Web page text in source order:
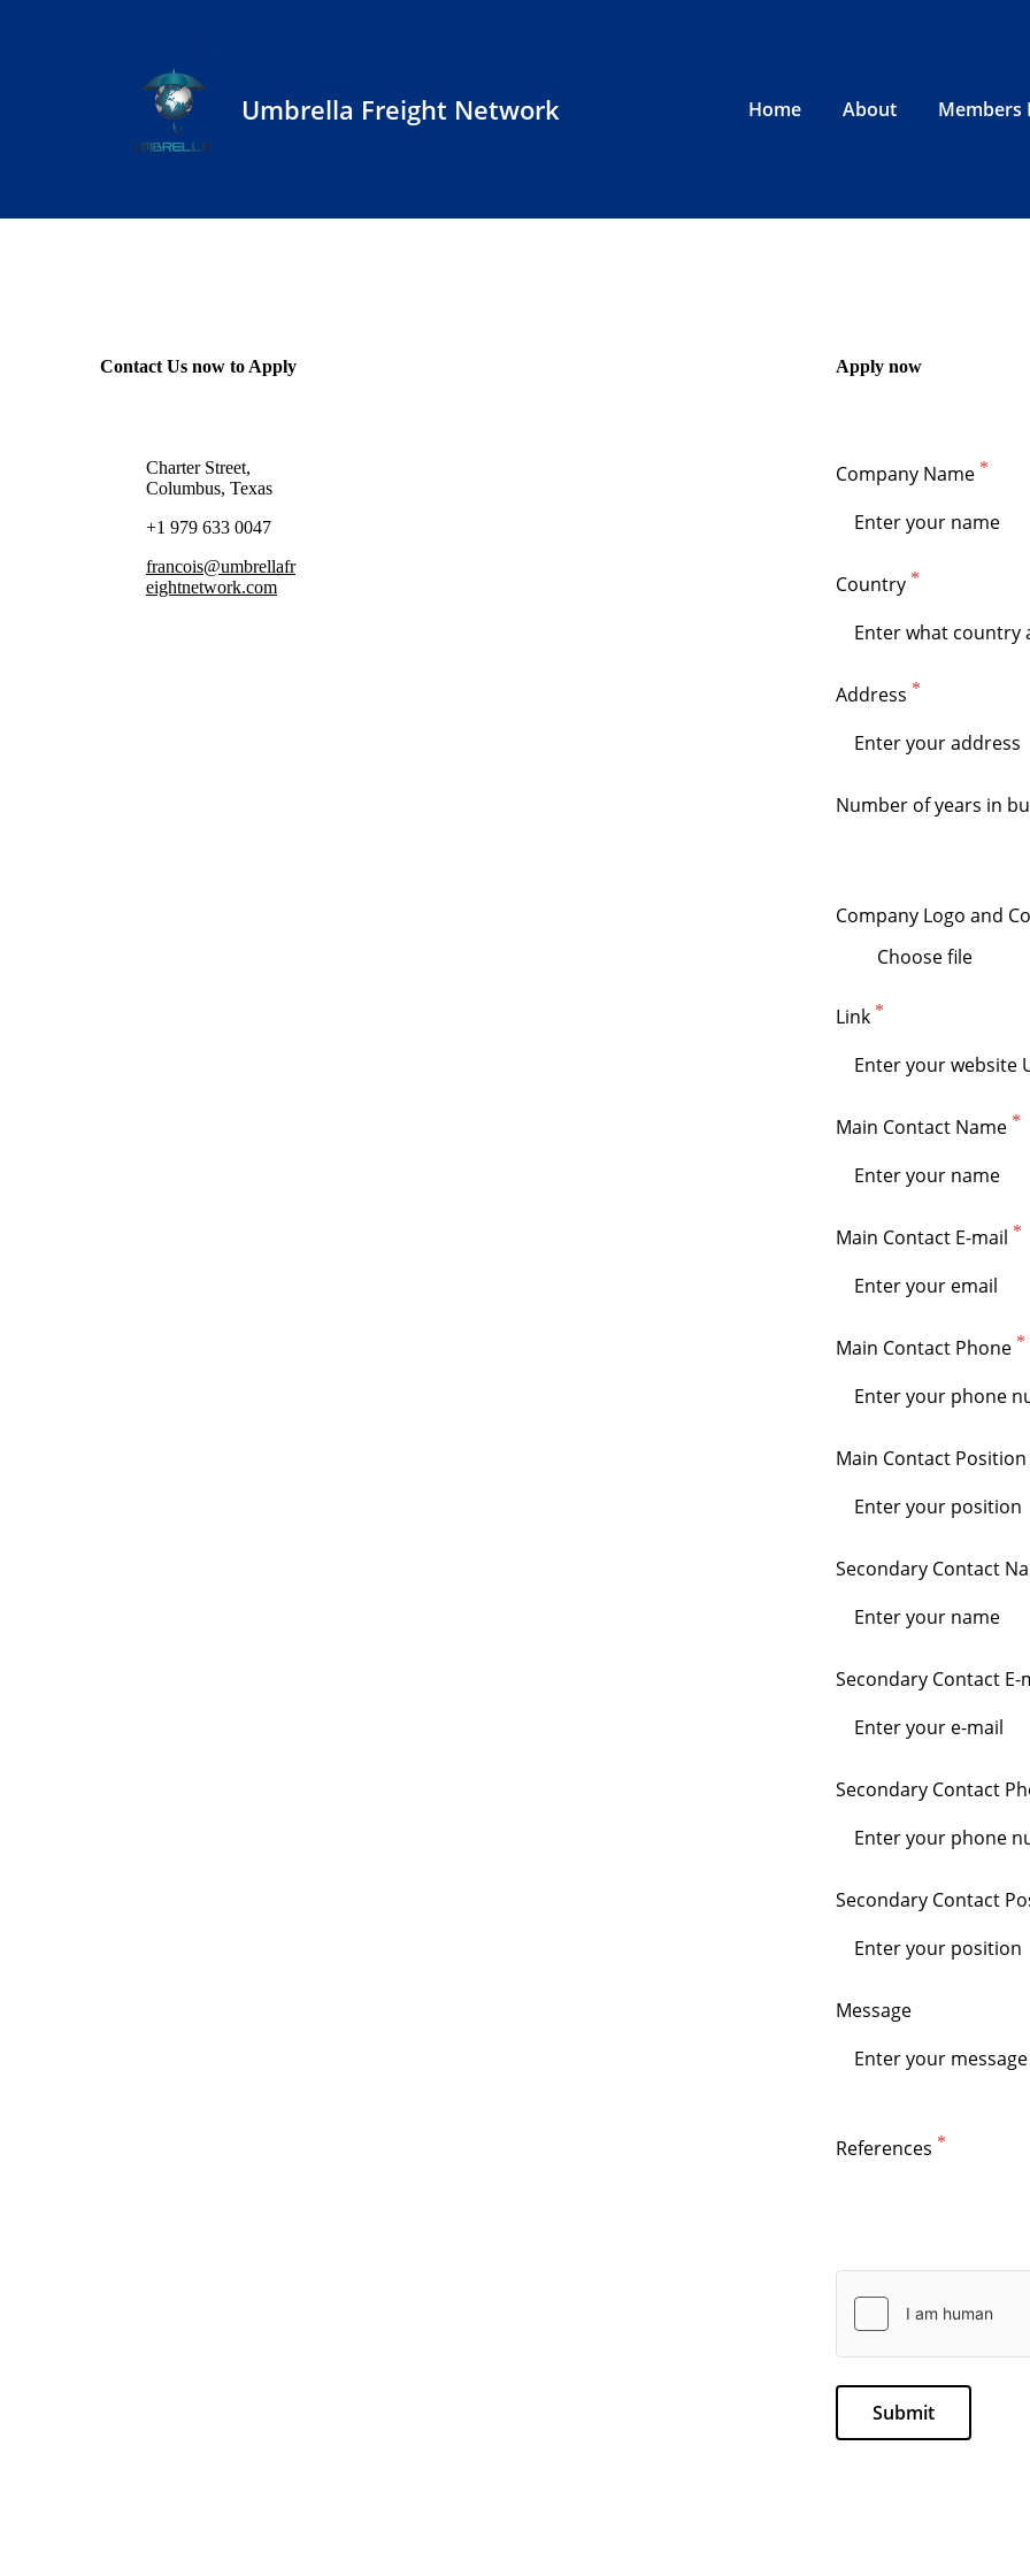
Umbrella Freight Network Home About Members
Apply now
Company Name
Country
Address
Number of years in
Company Logo and
Choose file
Link
Main Contact Name
Main Contact E-mail
Main Contact Phone
Main Contact Position
Secondary Contact
Secondary Contact E-
Secondary Contact
Secondary Contact
Message
References
Submit
Contact Us now to Apply
Charter Street,
Columbus, Texas
+1 979 633 0047
francois@umbrellafr
eightnetwork.com